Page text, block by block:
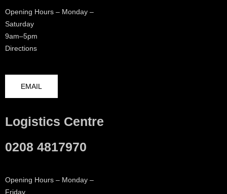
Opening Hours – Monday –
Saturday
9am–5pm
Directions
EMAIL
Logistics Centre
0208 4817970
Opening Hours – Monday –
Friday